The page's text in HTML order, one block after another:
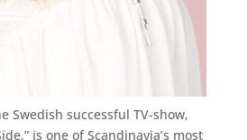
Swedish successful TV-show,
is one of Scandinavia’s most